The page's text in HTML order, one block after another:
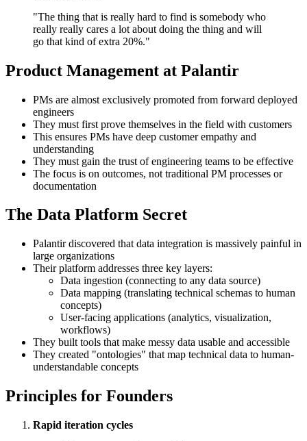
"The thing that is really hard to find is somebody who
really really cares a lot about doing the thing and will
go that kind of extra 20%."
Product Management at Palantir
PMs are almost exclusively promoted from forward deployed
engineers
They must first prove themselves in the field with customers
This ensures PMs have deep customer empathy and
understanding
They must gain the trust of engineering teams to be effective
The focus is on outcomes, not traditional PM processes or
documentation
The Data Platform Secret
Palantir discovered that data integration is massively painful in
large organizations
Their platform addresses three key layers:
Data ingestion (connecting to any data source)
Data mapping (translating technical schemas to human
concepts)
User-facing applications (analytics, visualization,
workflows)
They built tools that make messy data usable and accessible
They created "ontologies" that map technical data to human-
understandable concepts
Principles for Founders
Rapid iteration cycles